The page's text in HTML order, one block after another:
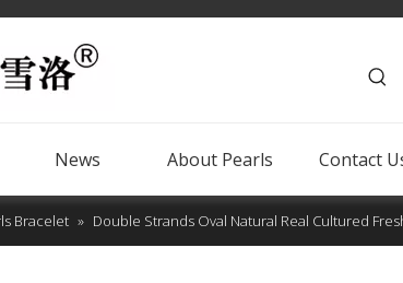
News About Pearls Contact
Bracelet » Double Strands Oval Natural Real Cultured